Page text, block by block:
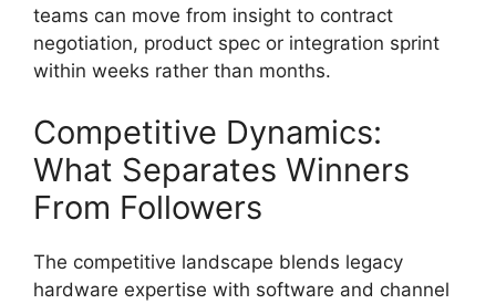
teams can move from insight to contract
negotiation, product spec or integration sprint
within weeks rather than months.
Competitive Dynamics:
What Separates Winners
From Followers
The competitive landscape blends legacy
hardware expertise with software and channel